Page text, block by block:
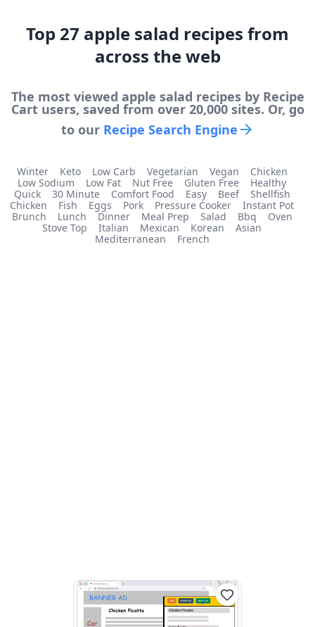
Top 27 apple salad recipes from
across the web
The most viewed apple salad recipes by Recipe
Cart users, saved from over 20,000 sites. Or, go
to our Recipe Search Engine
Winter Keto Low Carb Vegetarian Vegan
Chicken
Low Sodium
Low Fat Nut Free Gluten Free
Healthy
Quick
30 Minute Comfort Food Easy Beef
Shellfish
Chicken
Fish Eggs Pork Pressure Cooker
Instant Pot
Brunch
Lunch Dinner Meal Prep Salad Bbq
Oven
Stove Top
Italian Mexican Korean
Asian
Mediterranean
French